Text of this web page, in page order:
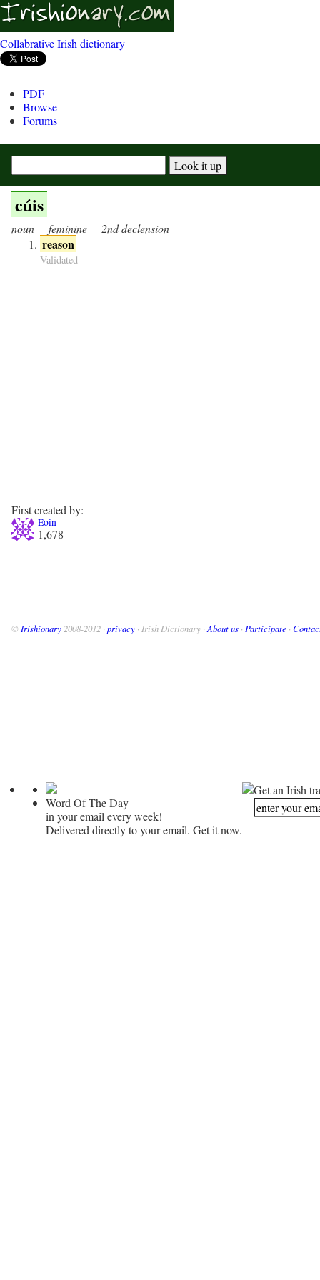
Collabrative Irish dictionary
PDF
Browse
Forums
cúis
noun feminine 2nd declension
reason
Validated
First created by:
Eoin
1,678
© Irishionary 2008-2012 · privacy · Irish Dictionary · About us · Participate ·
Word Of The Day
in your email every week!
Delivered directly to your email. Get it now.
Get an Irish